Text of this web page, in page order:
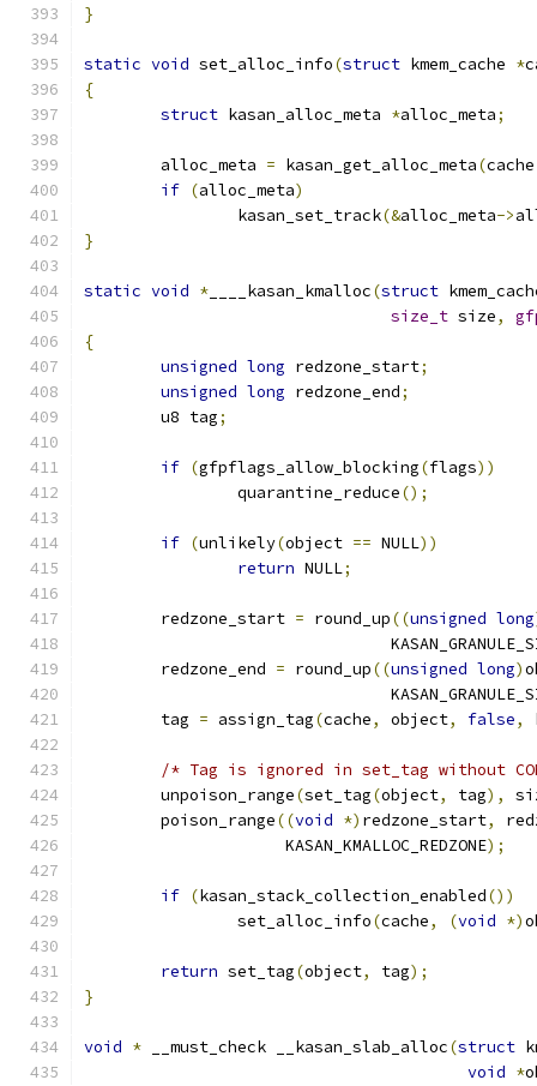
}
static void set_alloc_info(struct kmem_cache *
{
struct kasan_alloc_meta *alloc_meta;
	alloc_meta
= kasan_get_alloc_meta(cache
if (alloc_meta)
		kasan_set_track
(&alloc_meta->
}
static void * ____kasan_kmalloc(struct
size_t size,
{
unsigned long redzone_start;
unsigned long redzone_end;
	u8 tag
;
if (gfpflags_allow_blocking(flags))
		quarantine_reduce
();
if (unlikely(object == NULL))
return NULL;
	redzone_start
= round_up((unsigned long
	redzone_end
= round_up((unsigned long)
	tag
= assign_tag(cache, object, false,
/* Tag is ignored in set_tag without
	unpoison_range
(set_tag(object, tag),
	poison_range
((void *) redzone_start,
		     KASAN_KMALLOC_REDZONE
);
if (kasan_stack_collection_enabled())
		set_alloc_info
(cache, (void *)
return set_tag(object, tag);
}
void * __must_check __kasan_slab_alloc(struct
void *